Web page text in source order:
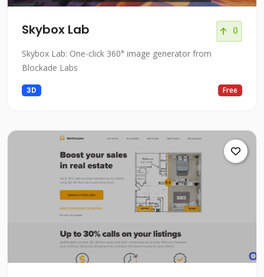
Skybox Lab 0
Skybox Lab: One-click 360° image generator from
Blockade Labs
3D Free